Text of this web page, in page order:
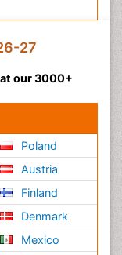
27
our 3000+
Poland
Austria
Finland
Denmark
Mexico